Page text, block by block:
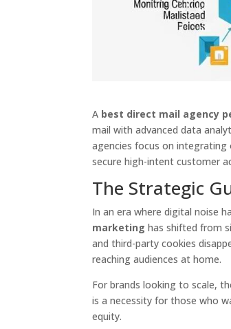
A best direct mail agency
mail with advanced data
agencies focus on
secure high-intent customer
The Strategic
In an era where digital noise
marketing has shifted from
and third-party cookies
reaching audiences at home.
For brands looking to scale,
is a necessity for those who
equity.